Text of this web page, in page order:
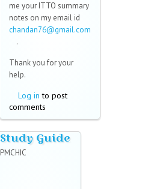
me your ITTO summary
notes on my email id
chandan76@gmail.com
(link sends e-mail)
.
Thank you for your
help.
Log in to post
comments
Study Guide
PMCHIC